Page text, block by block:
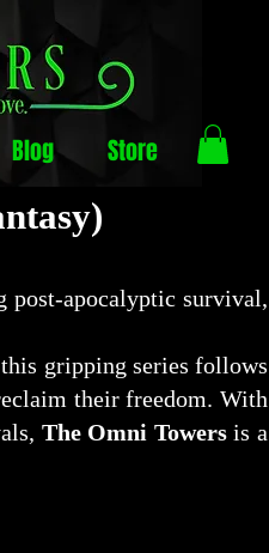
Blog Store
post-apocalyptic survival,
gripping series follows
their freedom. With
The Omni Towersis a